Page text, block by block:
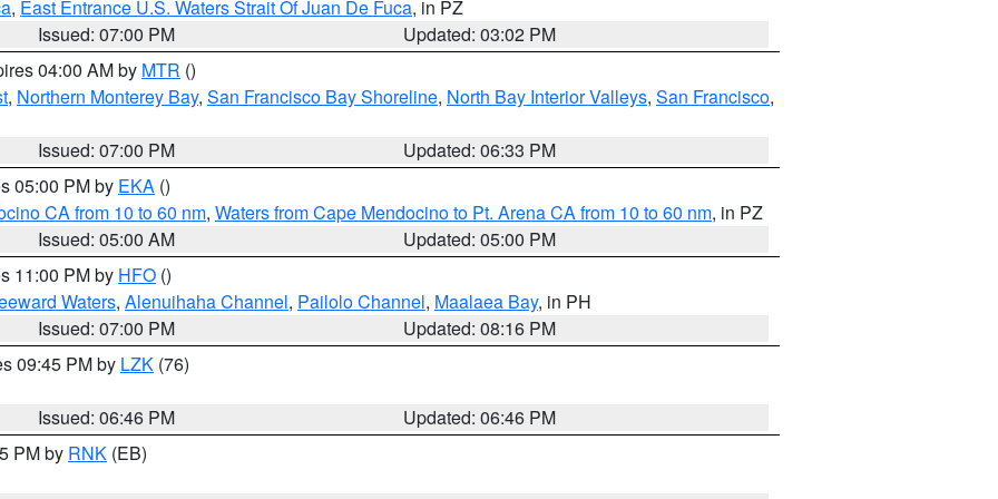
, East Entrance U.S. Waters Strait Of Juan De Fuca, in PZ
Issued: 07:00 PM
Updated: 03:02 PM
04:00 AM by MTR ()
, Northern Monterey Bay, San Francisco Bay Shoreline, North Bay Interior Valleys, San Francisco,
Issued: 07:00 PM
Updated: 06:33 PM
05:00 PM by EKA ()
CA from 10 to 60 nm, Waters from Cape Mendocino to Pt. Arena CA from 10 to 60 nm, in PZ
Issued: 05:00 AM
Updated: 05:00 PM
11:00 PM by HFO ()
Waters, Alenuihaha Channel, Pailolo Channel, Maalaea Bay, in PH
Issued: 07:00 PM
Updated: 08:16 PM
09:45 PM by LZK (76)
Issued: 06:46 PM
Updated: 06:46 PM
PM by RNK (EB)